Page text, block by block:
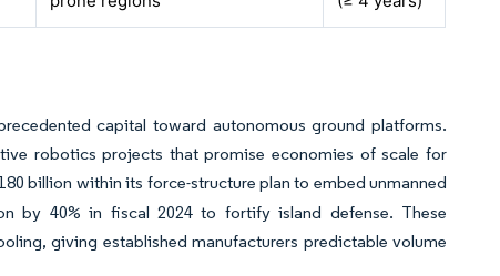
capital toward autonomous ground platforms.
robotics projects that promise economies of scale for
billion within its force-structure plan to embed unmanned
by 40% in fiscal 2024 to fortify island defense. These
giving established manufacturers predictable volume